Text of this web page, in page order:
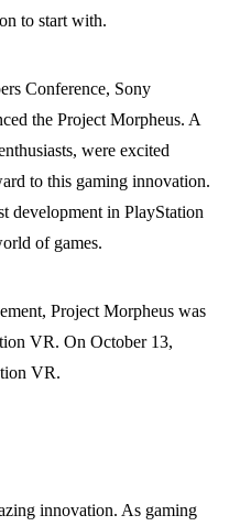
to start with.
Conference, Sony
the Project Morpheus. A
were excited
to this gaming innovation.
development in PlayStation
of games.
Project Morpheus was
VR. On October 13,
VR.
innovation. As gaming